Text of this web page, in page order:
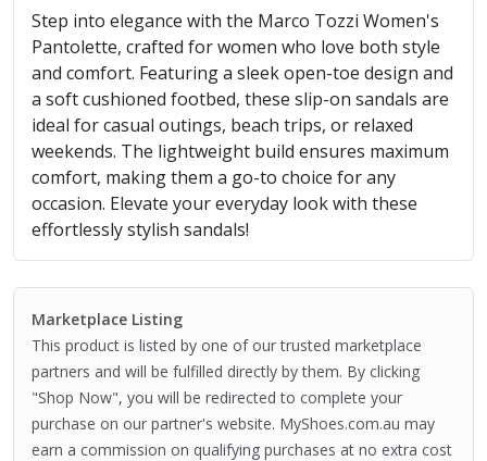
Step into elegance with the Marco Tozzi Women's
Pantolette, crafted for women who love both style
and comfort. Featuring a sleek open-toe design and
a soft cushioned footbed, these slip-on sandals are
ideal for casual outings, beach trips, or relaxed
weekends. The lightweight build ensures maximum
comfort, making them a go-to choice for any
occasion. Elevate your everyday look with these
effortlessly stylish sandals!
Marketplace Listing
This product is listed by one of our trusted marketplace
partners and will be fulfilled directly by them. By clicking
"Shop Now", you will be redirected to complete your
purchase on our partner's website. MyShoes.com.au may
earn a commission on qualifying purchases at no extra cost